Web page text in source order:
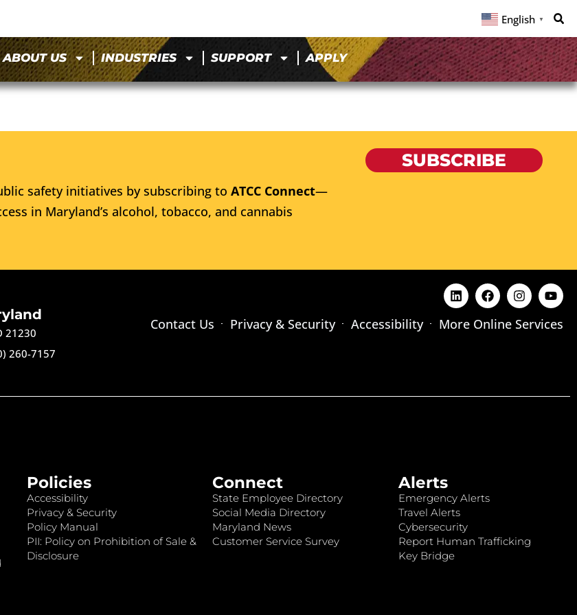
English ▼
ABOUT US INDUSTRIES SUPPORT APPLY
safety initiatives by subscribing to ATCC Connect—
in Maryland’s alcohol, tobacco, and cannabis
SUBSCRIBE
21230
260-7157
Contact Us Privacy & Security Accessibility More Online Services
Policies
Accessibility
Privacy & Security
Policy Manual
PII: Policy on Prohibition of Sale &
Disclosure
Connect
State Employee Directory
Social Media Directory
Maryland News
Customer Service Survey
Alerts
Emergency Alerts
Travel Alerts
Cybersecurity
Report Human Trafficking
Key Bridge